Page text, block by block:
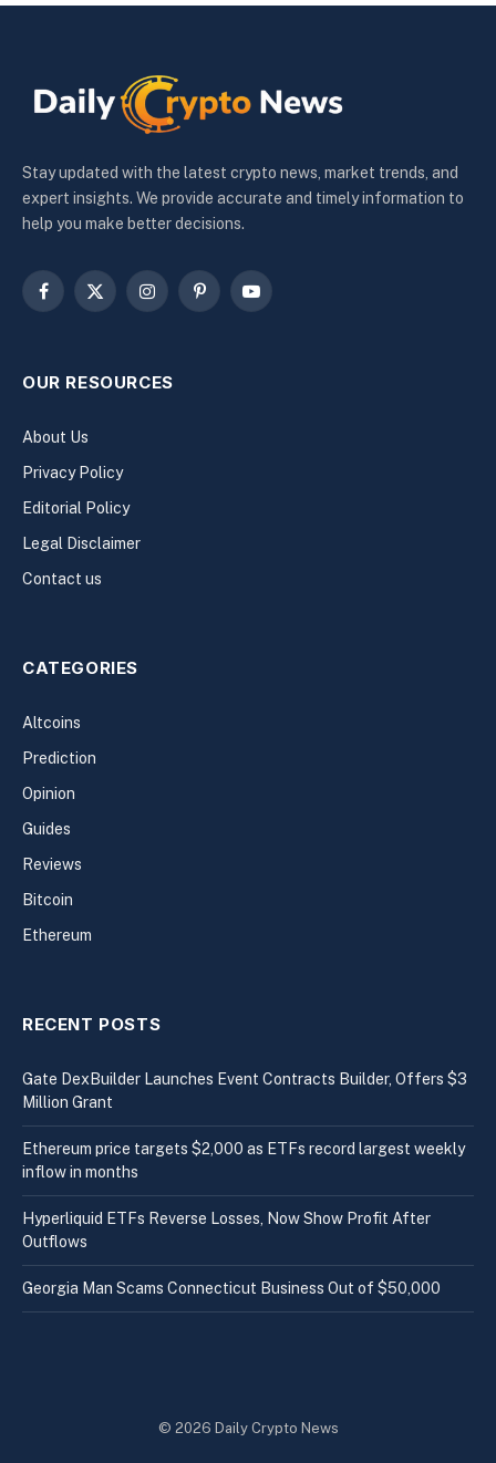
Stay updated with the latest crypto news, market trends, and
expert insights. We provide accurate and timely information to
help you make better decisions.
Facebook
X
InstagramPinterestYouTube
OUR RESOURCES
About Us
Privacy Policy
Editorial Policy
Legal Disclaimer
Contact us
CATEGORIES
Altcoins
Prediction
Opinion
Guides
Reviews
Bitcoin
Ethereum
RECENT POSTS
Gate DexBuilder Launches Event Contracts Builder, Offers $3
Million Grant
Ethereum price targets $2,000 as ETFs record largest weekly
inflow in months
Hyperliquid ETFs Reverse Losses, Now Show Profit After
Outflows
Georgia Man Scams Connecticut Business Out of $50,000
© 2026 Daily Crypto News